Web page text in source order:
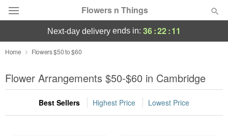
Flowers n Things
Deal of the Day
Summer Featured
Occasions
next-day delivery ends in: 36:22:10
Home Flowers $50 to $60
Flower Arrangements $50-$60 in Cambridge
Best Sellers Highest Price Lowest Price